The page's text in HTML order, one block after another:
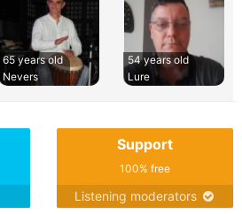
65 years old
Nevers
54 years old
Lure
Support
100% free
Listening moderators